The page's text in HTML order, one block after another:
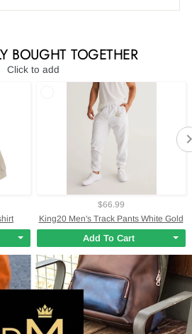
BOUGHT TOGETHER
Click to add
$66.99
King20 Men's Track Pants White Gold
Add To Cart